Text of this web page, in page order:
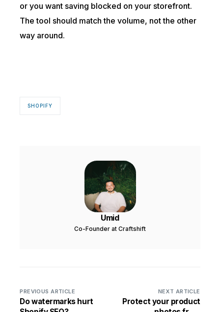
or you want saving blocked on your storefront.
The tool should match the volume, not the other
way around.
SHOPIFY
Umid
Co-Founder at Craftshift
PREVIOUS ARTICLE
Do watermarks hurt
NEXT ARTICLE
Protect your product